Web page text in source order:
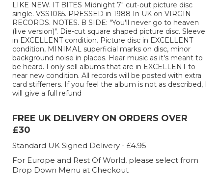
LIKE NEW. IT BITES Midnight 7" cut-out picture disc
single. VSS1065. PRESSED in 1988 In UK on VIRGIN
RECORDS. NOTES. B SIDE: "You'll never go to heaven
(live version)". Die-cut square shaped picture disc. Sleeve
in EXCELLENT condition. Picture disc in EXCELLENT
condition, MINIMAL superficial marks on disc, minor
background noise in places. Hear music as it's meant to
be heard. I only sell albums that are in EXCELLENT to
near new condition. All records will be posted with extra
card stiffeners. If you feel the album is not as described, I
will give a full refund
FREE UK DELIVERY ON ORDERS OVER
£30
Standard UK Signed Delivery - £4.95
For Europe and Rest Of World, please select from
Drop Down Menu at Checkout